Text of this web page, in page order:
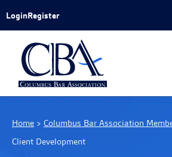
Skip to Main Content
LoginRegister
Home > Columbus Bar Association
Client Development